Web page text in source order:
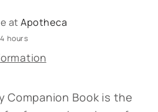
atApotheca
hours
Companion Book is the